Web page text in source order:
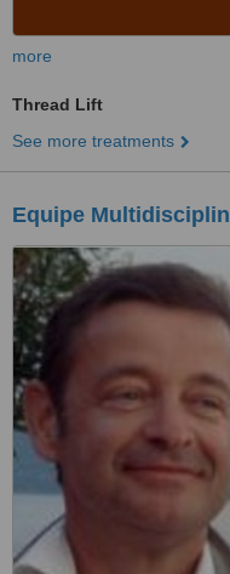
more
Thread Lift
See more treatments
Equipe